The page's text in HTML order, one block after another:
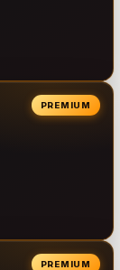
PREMIUM
PREMIUM